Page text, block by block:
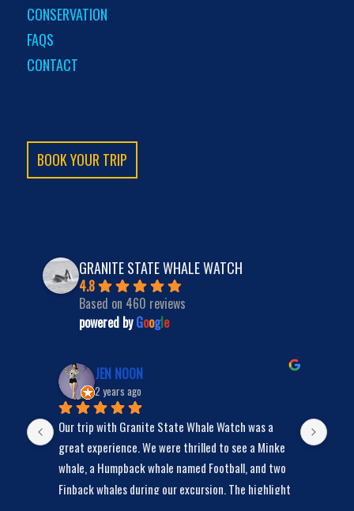
CONSERVATION
FAQS
CONTACT
BOOK YOUR TRIP
GRANITE STATE WHALE WATCH
4.8
Based on 460 reviews
powered byGoogle
JEN NOON
2 years ago
Our trip with Granite State Whale Watch was a
great experience. We were thrilled to see a Minke
whale, a Humpback whale named Football, and two
Finback whales during our excursion. The highlight